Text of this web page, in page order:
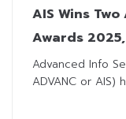
AIS Wins
Awards
Digital
Advanced Info
ADVANC or AIS)